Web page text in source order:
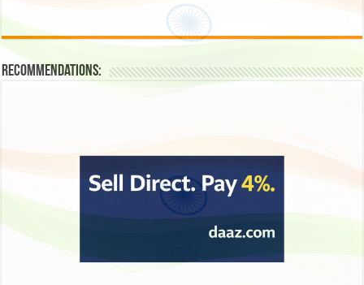
Recommendations: